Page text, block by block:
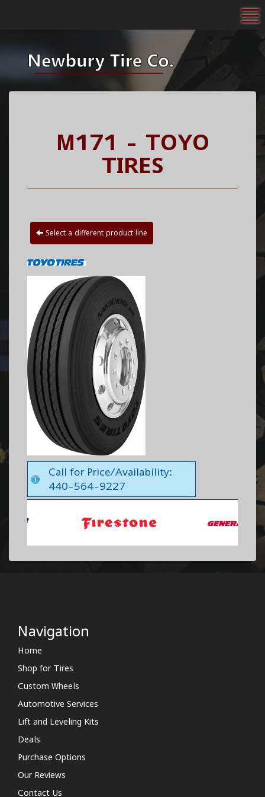
M171 - TOYO
TIRES
Select a different product line
Call for Price/Availability:
440-564-9227
Navigation
Home
Shop for Tires
Custom Wheels
Automotive Services
Lift and Leveling Kits
Deals
Purchase Options
Our Reviews
Contact Us